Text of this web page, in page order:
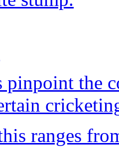
pinpoint the
ranges